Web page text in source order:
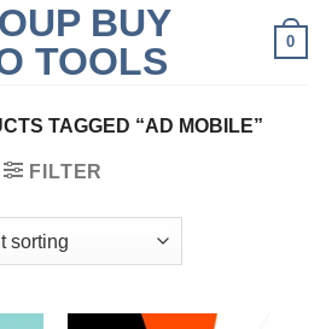
BUY
TOOLS
0
TAGGED “AD MOBILE”
FILTER